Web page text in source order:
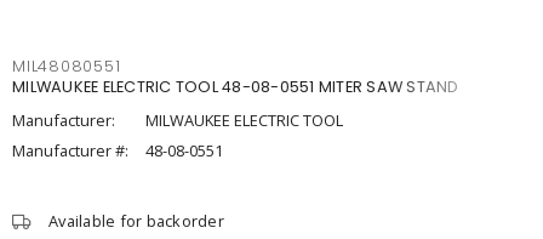
MIL48080551
MILWAUKEE ELECTRIC TOOL 48-08-0551 MITER SAW STAND
Manufacturer:
MILWAUKEE ELECTRIC TOOL
Manufacturer #:
48-08-0551
Available for backorder